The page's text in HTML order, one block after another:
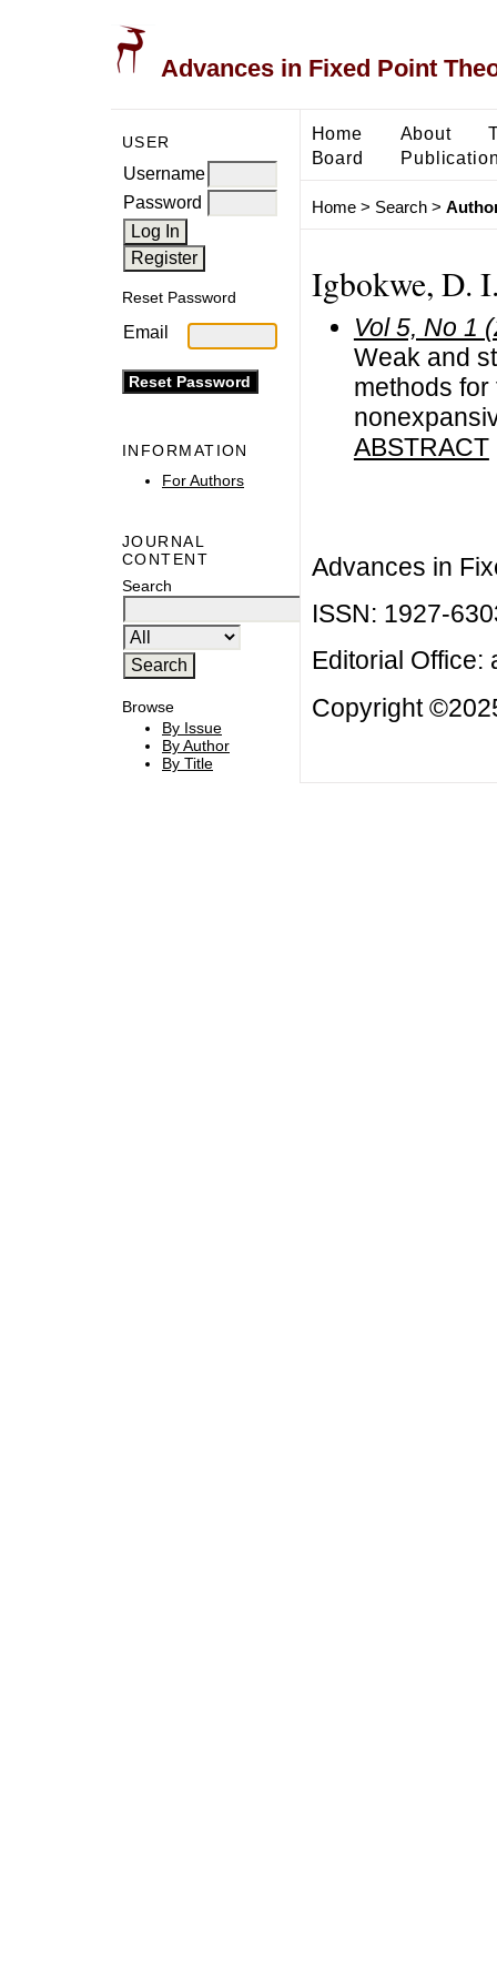
Advances in Fixed Point
USER
Username
Password
Reset Password
Email
INFORMATION
For Authors
JOURNAL
CONTENT
Search
Browse
By Issue
By Author
By Title
Home About
Board
Home> Search>
Igbokwe, D.
Vol 5, No 1
Weak and
methods
ABSTRACT
Advances in
ISSN: 1927-
Editorial Office:
Copyright